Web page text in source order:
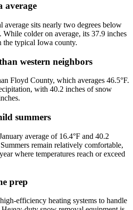
average
average sits nearly two degrees below
While colder on average, its 37.9 inches
the typical Iowa county.
western neighbors
Floyd County, which averages 46.5°F.
with 40.2 inches of snow
summers
average of 16.4°F and 40.2
remain relatively comfortable,
where temperatures reach or exceed
prep
efficiency heating systems to handle